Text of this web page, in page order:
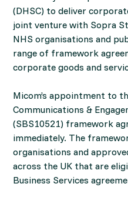
(DHSC) to deliver
joint venture with Sopra
NHS organisations and
range of framework
corporate goods and
Micom’s appointment to
Communications &
(SBS10521) framework
immediately. The
organisations and
across the UK that are
Business Services